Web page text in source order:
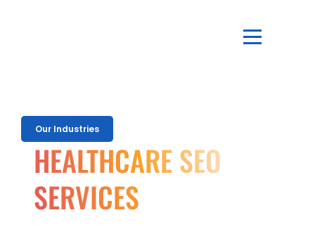
Our Industries
HEALTHCARE SEO
SERVICES